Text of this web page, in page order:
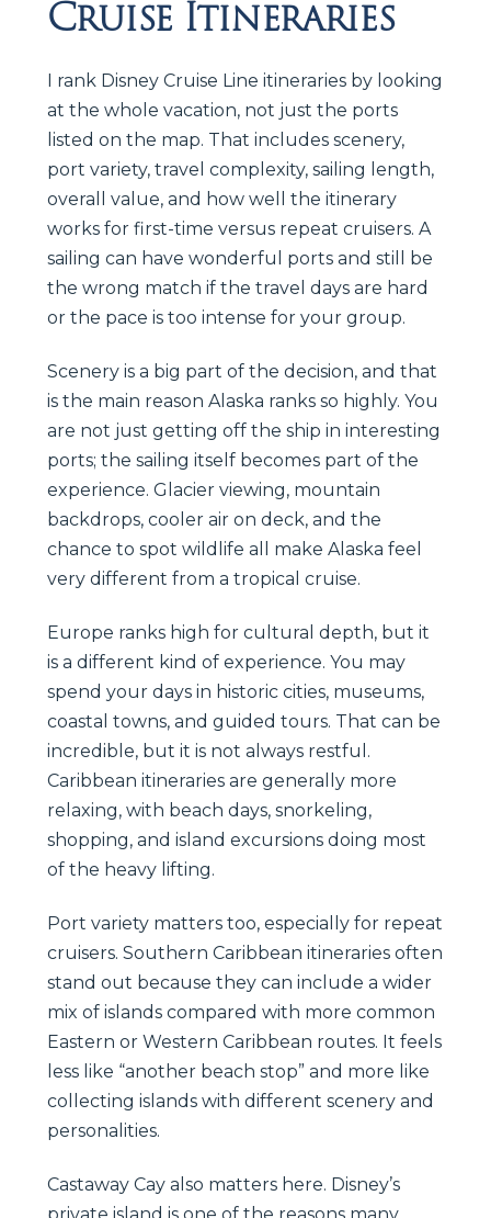
Cruise Itineraries
I rank Disney Cruise Line itineraries by looking
at the whole vacation, not just the ports
listed on the map. That includes scenery,
port variety, travel complexity, sailing length,
overall value, and how well the itinerary
works for first-time versus repeat cruisers. A
sailing can have wonderful ports and still be
the wrong match if the travel days are hard
or the pace is too intense for your group.
Scenery is a big part of the decision, and that
is the main reason Alaska ranks so highly. You
are not just getting off the ship in interesting
ports; the sailing itself becomes part of the
experience. Glacier viewing, mountain
backdrops, cooler air on deck, and the
chance to spot wildlife all make Alaska feel
very different from a tropical cruise.
Europe ranks high for cultural depth, but it
is a different kind of experience. You may
spend your days in historic cities, museums,
coastal towns, and guided tours. That can be
incredible, but it is not always restful.
Caribbean itineraries are generally more
relaxing, with beach days, snorkeling,
shopping, and island excursions doing most
of the heavy lifting.
Port variety matters too, especially for repeat
cruisers. Southern Caribbean itineraries often
stand out because they can include a wider
mix of islands compared with more common
Eastern or Western Caribbean routes. It feels
less like “another beach stop” and more like
collecting islands with different scenery and
personalities.
Castaway Cay also matters here. Disney’s
private island is one of the reasons many